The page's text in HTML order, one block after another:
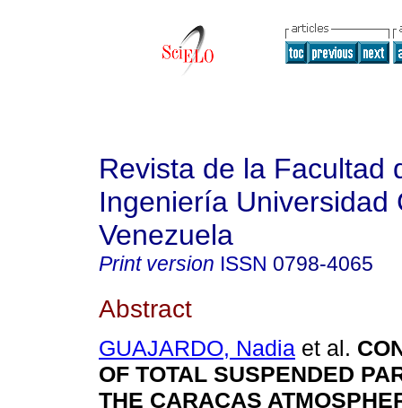
Revista de la Facultad
Ingeniería Universidad
Venezuela
Print version ISSN 0798-4065
Abstract
GUAJARDO, Nadia et al.
OF TOTAL SUSPENDED
THE CARACAS